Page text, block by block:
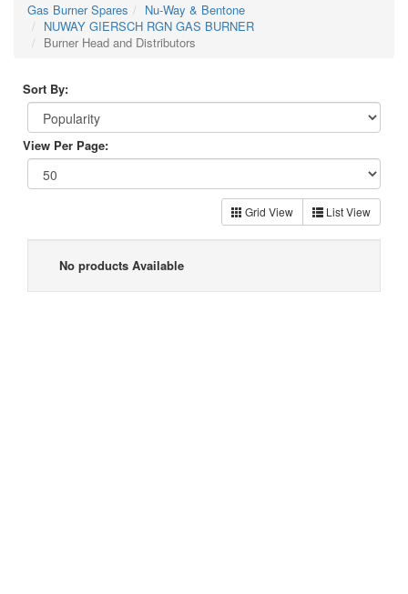
Gas Burner Spares
Nu-Way & Bentone
NUWAY GIERSCH RGN GAS BURNER
Burner Head and Distributors
Sort By:
View Per Page:
Grid View List View
No products Available